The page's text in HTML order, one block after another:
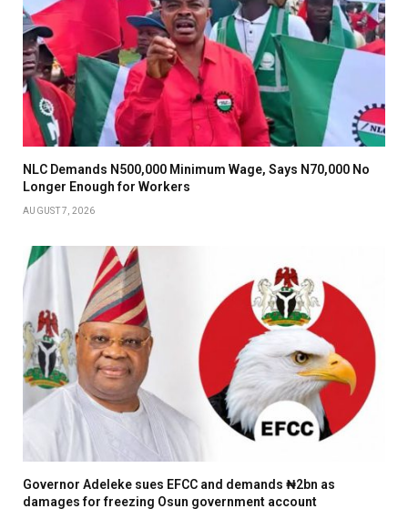
NLC Demands N500,000 Minimum Wage, Says N70,000 No
Longer Enough for Workers
AUGUST 7, 2026
Governor Adeleke sues EFCC and demands ₦2bn as
damages for freezing Osun government account